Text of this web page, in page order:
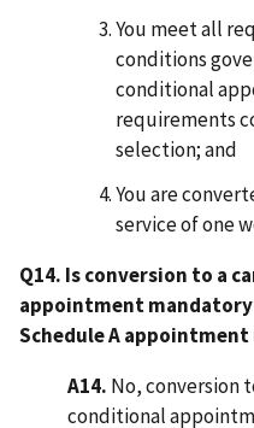
You meet all
conditions
conditional
requirements
selection; and
You are
service of one
Q14. Is conversion to a
appointment mandatory
Schedule A appointment
A14. No, conversion
conditional